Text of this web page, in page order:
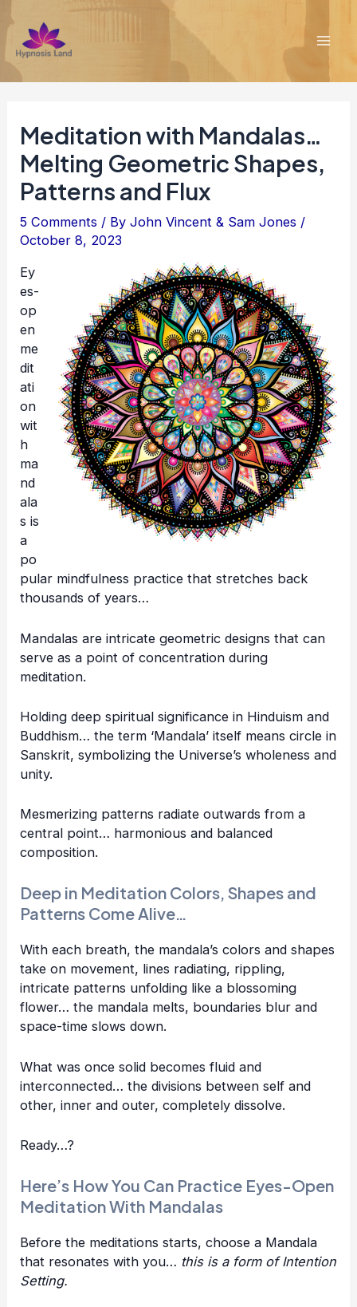
to
content
Meditation with Mandalas…
Melting Geometric Shapes,
Patterns and Flux
5 Comments / ByJohn Vincent & Sam Jones /
October 8, 2023
Ey
es-
op
en
me
dit
ati
on
wit
h
ma
nd
ala
s is
a
po
pular mindfulness practice that stretches back
thousands of years…
Mandalas are intricate geometric designs that can
serve as a point of concentration during
meditation.
Holding deep spiritual significance in Hinduism and
Buddhism… the term ‘Mandala’ itself means circle in
Sanskrit, symbolizing the Universe’s wholeness and
unity.
Mesmerizing patterns radiate outwards from a
central point… harmonious and balanced
composition.
Deep in Meditation Colors, Shapes and
Patterns Come Alive…
With each breath, the mandala’s colors and shapes
take on movement, lines radiating, rippling,
intricate patterns unfolding like a blossoming
flower… the mandala melts, boundaries blur and
space-time slows down.
What was once solid becomes fluid and
interconnected… the divisions between self and
other, inner and outer, completely dissolve.
Ready…?
Here’s How You Can Practice Eyes-Open
Meditation With Mandalas
Before the meditations starts, choose a Mandala
that resonates with you… this is a form of Intention
Setting.